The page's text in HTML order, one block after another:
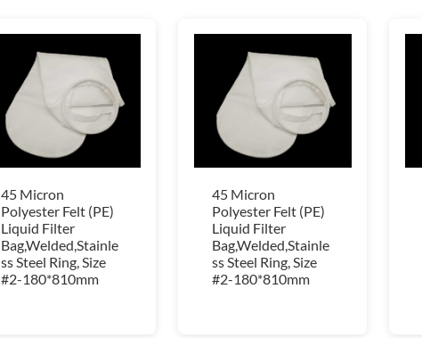
45 Micron
Polyester Felt (PE)
Liquid Filter
Bag,Welded,Stainle
ss Steel Ring, Size
#2-180*810mm
45 Micron
Polyester Felt (PE)
Liquid Filter
Bag,Welded,Stainle
ss Steel Ring, Size
#2-180*810mm